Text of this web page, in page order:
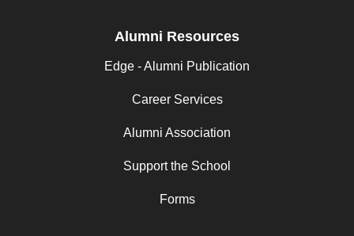
Alumni Resources
Edge - Alumni Publication
Career Services
Alumni Association
Support the School
Forms